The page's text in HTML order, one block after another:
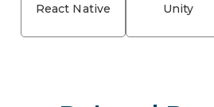
React Native Unity